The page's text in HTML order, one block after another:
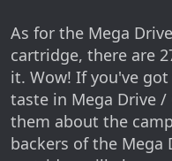
As for the Mega
cartridge, there are
it. Wow! If you've
taste in Mega Drive /
them about the
backers of the Mega